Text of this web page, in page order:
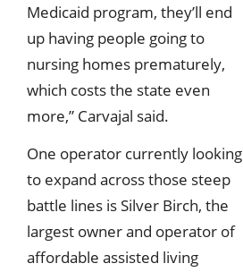
Medicaid program, they’ll end
up having people going to
nursing homes prematurely,
which costs the state even
more,” Carvajal said.
One operator currently looking
to expand across those steep
battle lines is Silver Birch, the
largest owner and operator of
affordable assisted living